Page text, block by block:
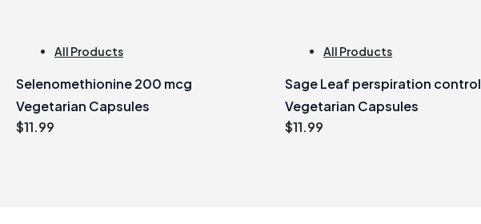
All Products
Selenomethionine 200 mcg
Vegetarian Capsules
$11.99
All Products
Sage Leaf perspiration control
Vegetarian Capsules
$11.99